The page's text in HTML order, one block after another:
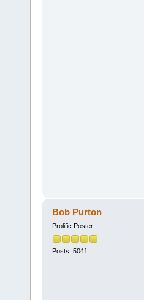
Bob Purton
Prolific Poster
Posts: 5041